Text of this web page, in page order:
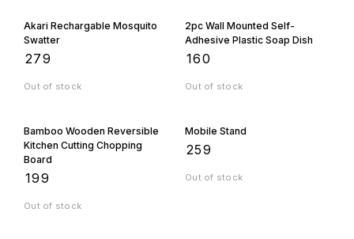
Akari Rechargable Mosquito
Swatter
279
Out of stock
2pc Wall Mounted Self-
Adhesive Plastic Soap Dish
160
Out of stock
Bamboo Wooden Reversible
Kitchen Cutting Chopping
Board
199
Out of stock
Mobile Stand
259
Out of stock